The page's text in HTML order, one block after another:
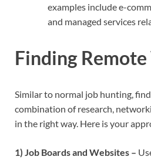
examples include e-
and managed services
Finding
Similar to normal job hunting,
combination of research,
in the right way. Here is your
1) Job Boards and Websites –